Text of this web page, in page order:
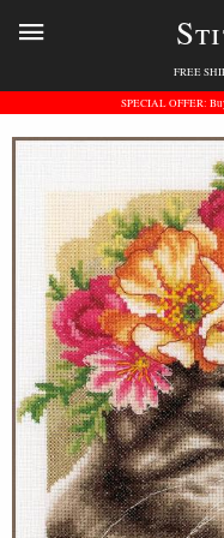
FREE
SPECIAL OFFER: